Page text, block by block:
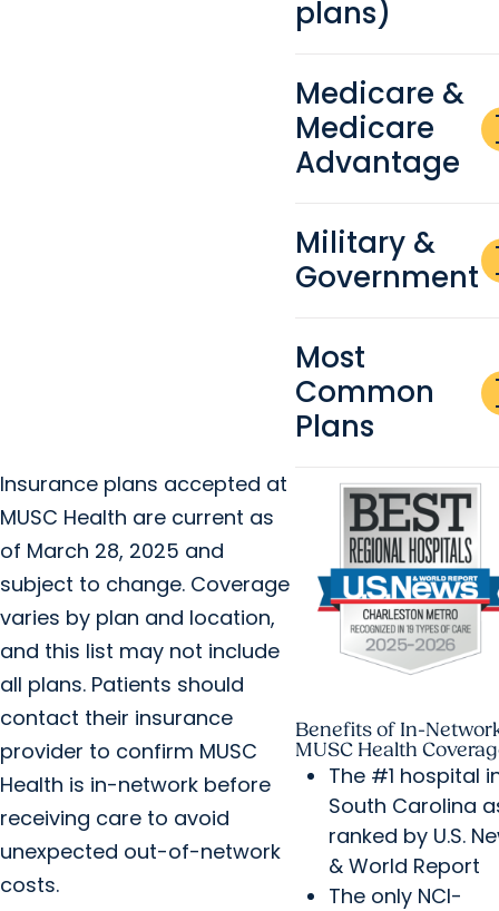
plans)
Medicare &
Medicare
Advantage
Military &
Government
Most
Common
Plans
Insurance plans accepted at
MUSC Health are current as
of March 28, 2025 and
subject to change. Coverage
varies by plan and location,
and this list may not include
all plans. Patients should
contact their insurance
provider to confirm MUSC
Health is in-network before
receiving care to avoid
unexpected out-of-network
costs.
Benefits of In-
MUSC Health
The #1 hospital
South Carolina
ranked by U.S.
& World Report
The only NCI-